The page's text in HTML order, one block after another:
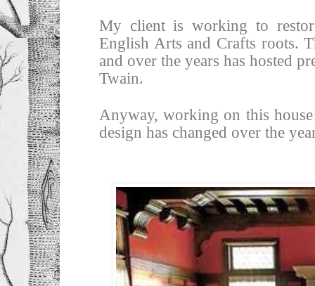
My client is working to
English Arts and Crafts roots.
and over the years has hosted
Twain.
Anyway, working on this
design has changed over the